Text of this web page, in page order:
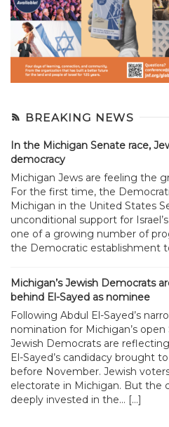
BREAKING NEWS
In the Michigan Senate race,
democracy
Michigan Jews are feeling the
For the first time, the
Michigan in the United States
unconditional support for
one of a growing number of
the Democratic establishment
Michigan’s Jewish Democrats
behind El-Sayed as nominee
Following Abdul El-Sayed’s
nomination for Michigan’s
Jewish Democrats are
El-Sayed’s candidacy brought
before November. Jewish
electorate in Michigan. But the
deeply invested in the... […]